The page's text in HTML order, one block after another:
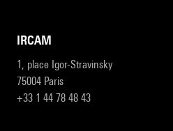
IRCAM
1, place Igor-Stravinsky
75004 Paris
+33 1 44 78 48 43